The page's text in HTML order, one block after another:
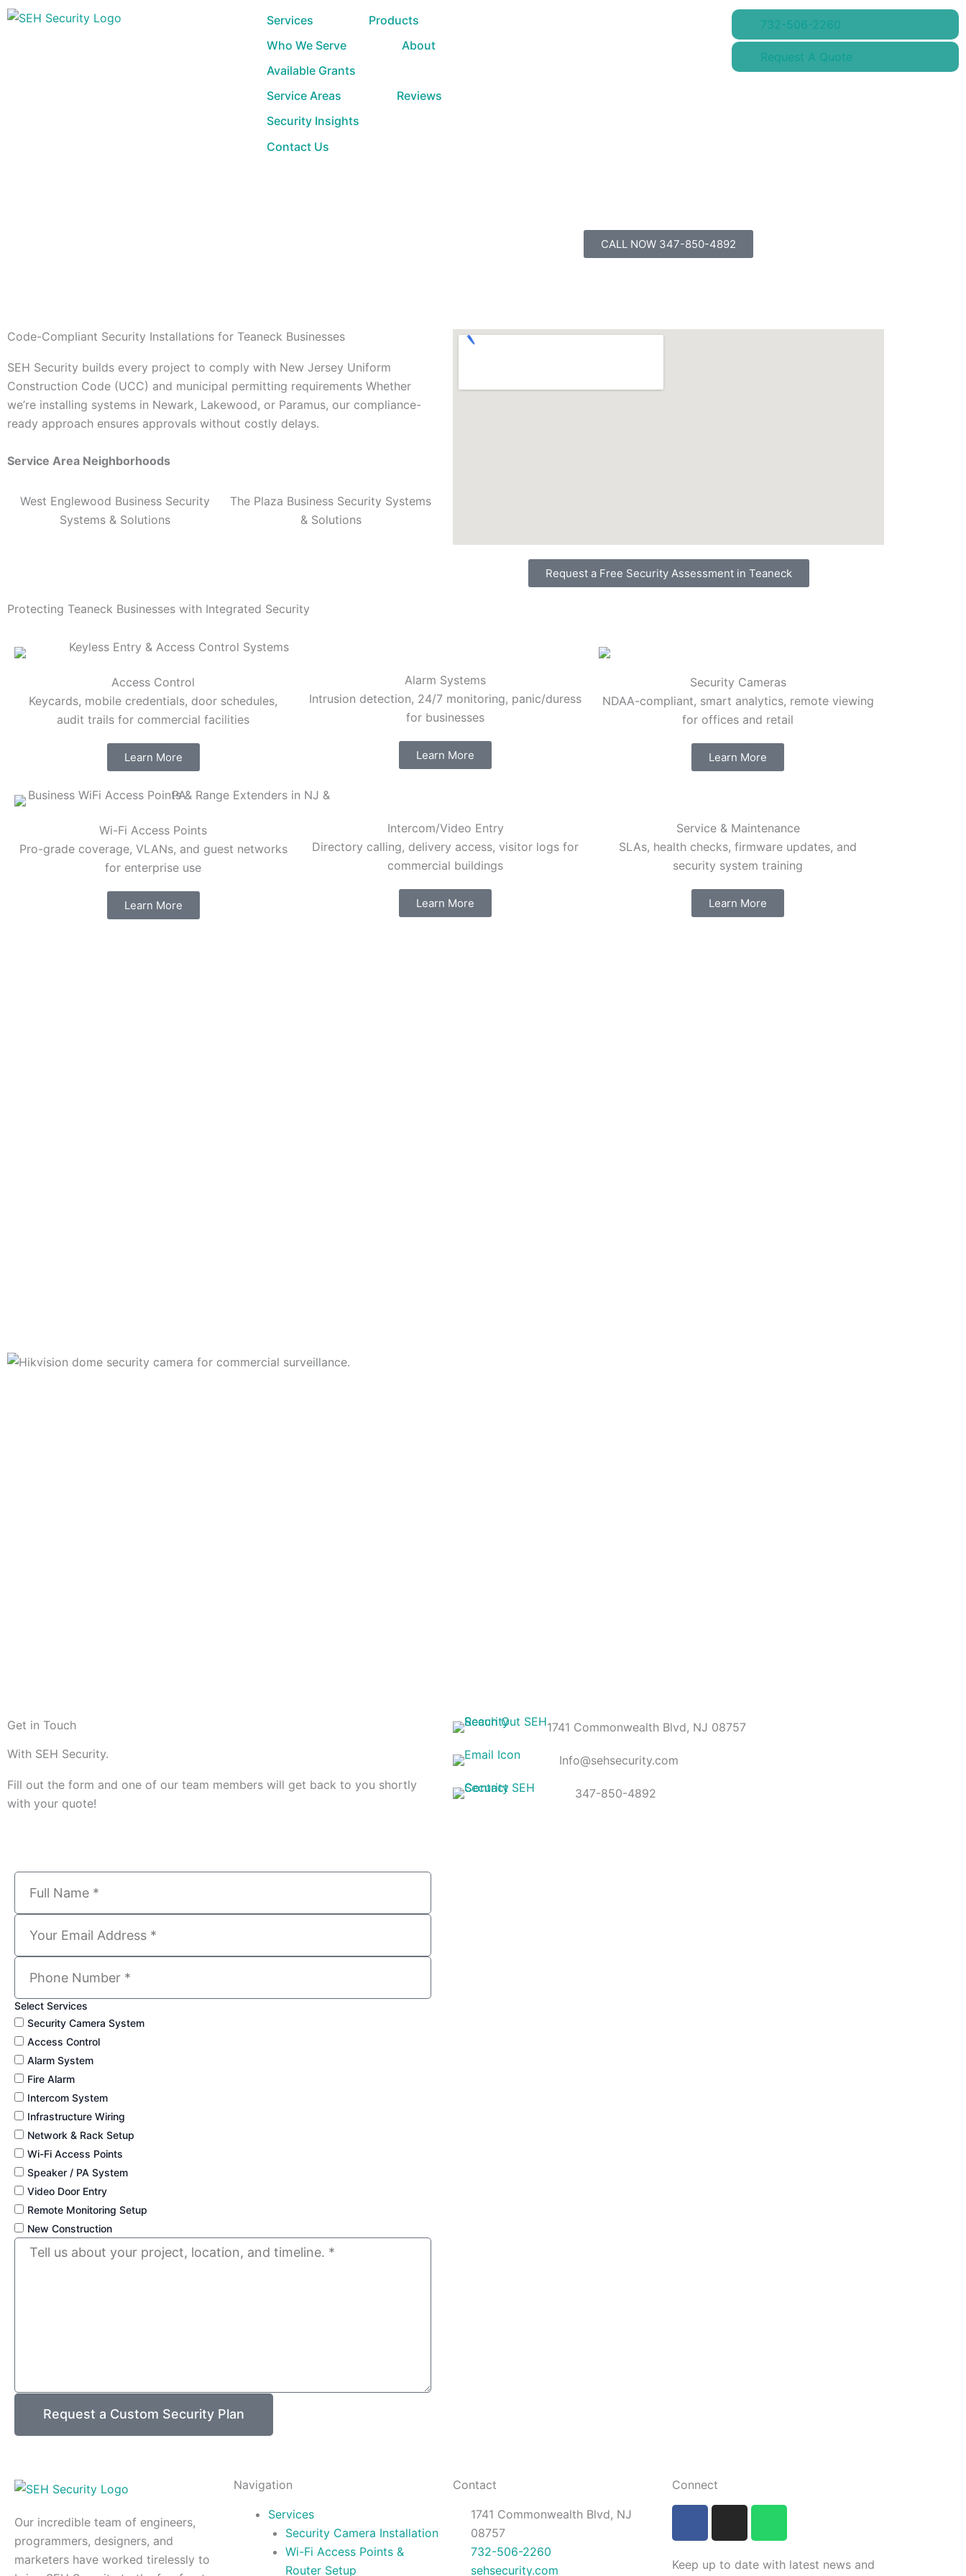
Skip
Services
Products
Who We Serve
About
Available Grants
Service Areas
Reviews
Security Insights
Contact Us
732-506-2260
Request A Quote
CALL NOW 347-850-4892
Code-Compliant Security Installations for Teaneck Businesses
SEH Security builds every project to comply with New Jersey Uniform
Construction Code (UCC) and municipal permitting requirements Whether
we’re installing systems in Newark, Lakewood, or Paramus, our compliance-
ready approach ensures approvals without costly delays.
Service Area Neighborhoods
West Englewood Business Security
Systems & Solutions
The Plaza Business Security Systems
& Solutions
Request a Free Security Assessment in Teaneck
Protecting Teaneck Businesses with Integrated Security
Access Control
Keycards, mobile credentials, door schedules,
audit trails for commercial facilities
Learn More
Alarm Systems
Intrusion detection, 24/7 monitoring, panic/duress
for businesses
Learn More
Security Cameras
NDAA-compliant, smart analytics, remote viewing
for offices and retail
Learn More
Wi-Fi Access Points
Pro-grade coverage, VLANs, and guest networks
for enterprise use
Learn More
Intercom/Video Entry
Directory calling, delivery access, visitor logs for
commercial buildings
Learn More
Service & Maintenance
SLAs, health checks, firmware updates, and
security system training
Learn More
Get in Touch
With SEH Security.
Fill out the form and one of our team members will get back to you shortly
with your quote!
Select Services
Security Camera System
Access Control
Alarm System
Fire Alarm
Intercom System
Infrastructure Wiring
Network & Rack Setup
Wi-Fi Access Points
Speaker / PA System
Video Door Entry
Remote Monitoring Setup
New Construction
Request a Custom Security Plan
1741 Commonwealth Blvd, NJ 08757
Info@sehsecurity.com
347-850-4892
Our incredible team of engineers,
programmers, designers, and
marketers have worked tirelessly to
Navigation
Services
Security Camera Installation
Wi-Fi Access Points &
Router Setup
Contact
1741 Commonwealth Blvd, NJ
08757
732-506-2260
sehsecurity.com
Connect
e
t
W
t
Keep up to date with latest news and